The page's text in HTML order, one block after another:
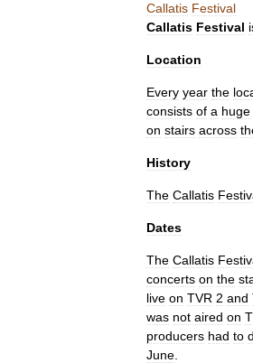
Callatis Festival
Callatis Festival
Location
Every year the
consists of a huge
on stairs across
History
The Callatis
Dates
The Callatis
concerts on the
live on TVR 2 and
was not aired on
producers had to
June